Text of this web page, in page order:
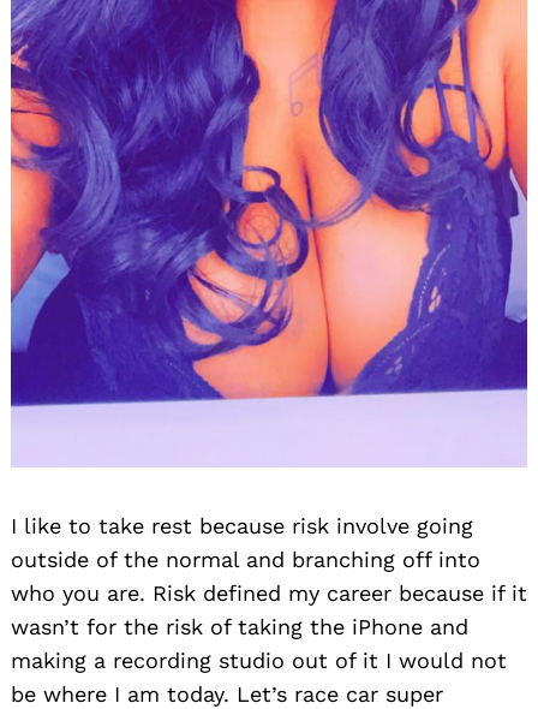
I like to take rest because risk involve going
outside of the normal and branching off into
who you are. Risk defined my career because if it
wasn’t for the risk of taking the iPhone and
making a recording studio out of it I would not
be where I am today. Let’s race car super